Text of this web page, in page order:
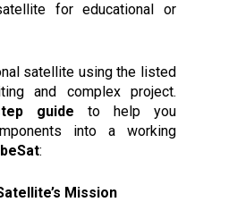
for educational or
satellite using the listed
and complex project.
guide to help you
into a working
:
Mission